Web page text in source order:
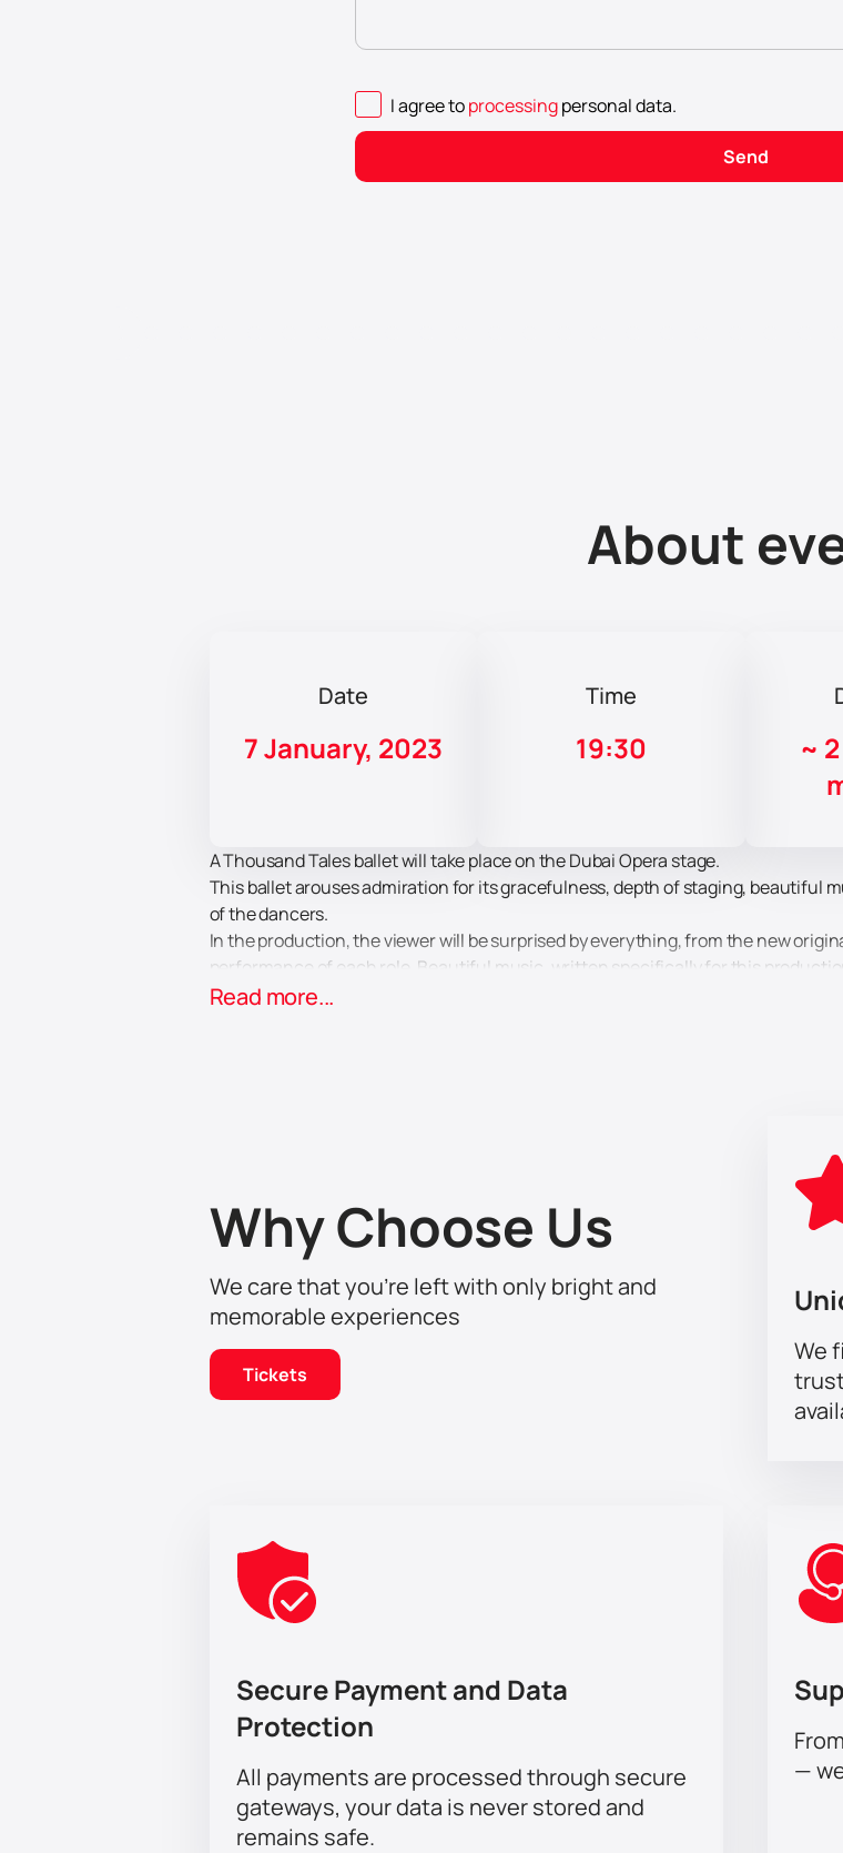
I agree toprocessingpersonal data.
Send
About
Date
7 January, 2023
Time
19:30 ~
A Thousand Tales ballet will take place on the Dubai Opera stage.
This ballet arouses admiration for its gracefulness, depth of staging, beautiful
of the dancers.
In the production, the viewer will be surprised by everything, from the new
performance of each role. Beautiful music, written specifically for this
the characters. Body language and music conveys the thoughts, feelings and
Read more...
Why Choose Us
We care that you’re left with only bright and
memorable experiences
Tickets
We
Secure Payment and Data
Protection
All payments are processed through secure
gateways, your data is never stored and
remains safe.
—